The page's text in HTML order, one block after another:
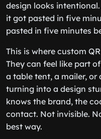
design looks
it got pasted in five
pasted in five minutes
This is where custom
They can feel like part
a table tent, a mailer,
turning into a design
knows the brand, the
contact. Not invisible.
best way.